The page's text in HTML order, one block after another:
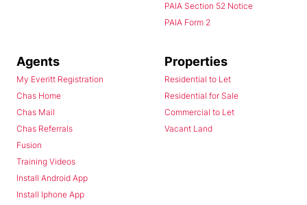
PAIA Section 52 Notice
PAIA Form 2
Agents
My Everitt Registration
Chas Home
Chas Mail
Chas Referrals
Fusion
Training Videos
Install Android App
Install Iphone App
Properties
Residential to Let
Residential for Sale
Commercial to Let
Vacant Land